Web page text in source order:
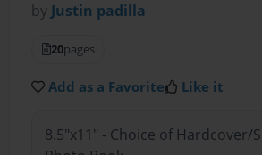
by Justin padilla
20pages
Add as a Favorite Like it
8.5"x11" - Choice of Hardcover/